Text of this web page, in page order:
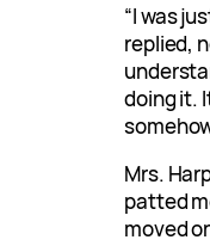
“I was
replied,
doing it.
Mrs.
patted
moved